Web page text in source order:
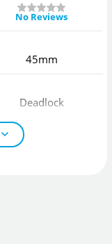
No Reviews
45mm
Deadlock